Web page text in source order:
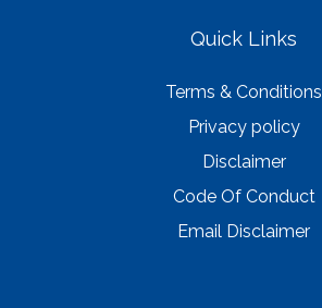
Quick Links
Terms & Conditions
Privacy policy
Disclaimer
Code Of Conduct
Email Disclaimer